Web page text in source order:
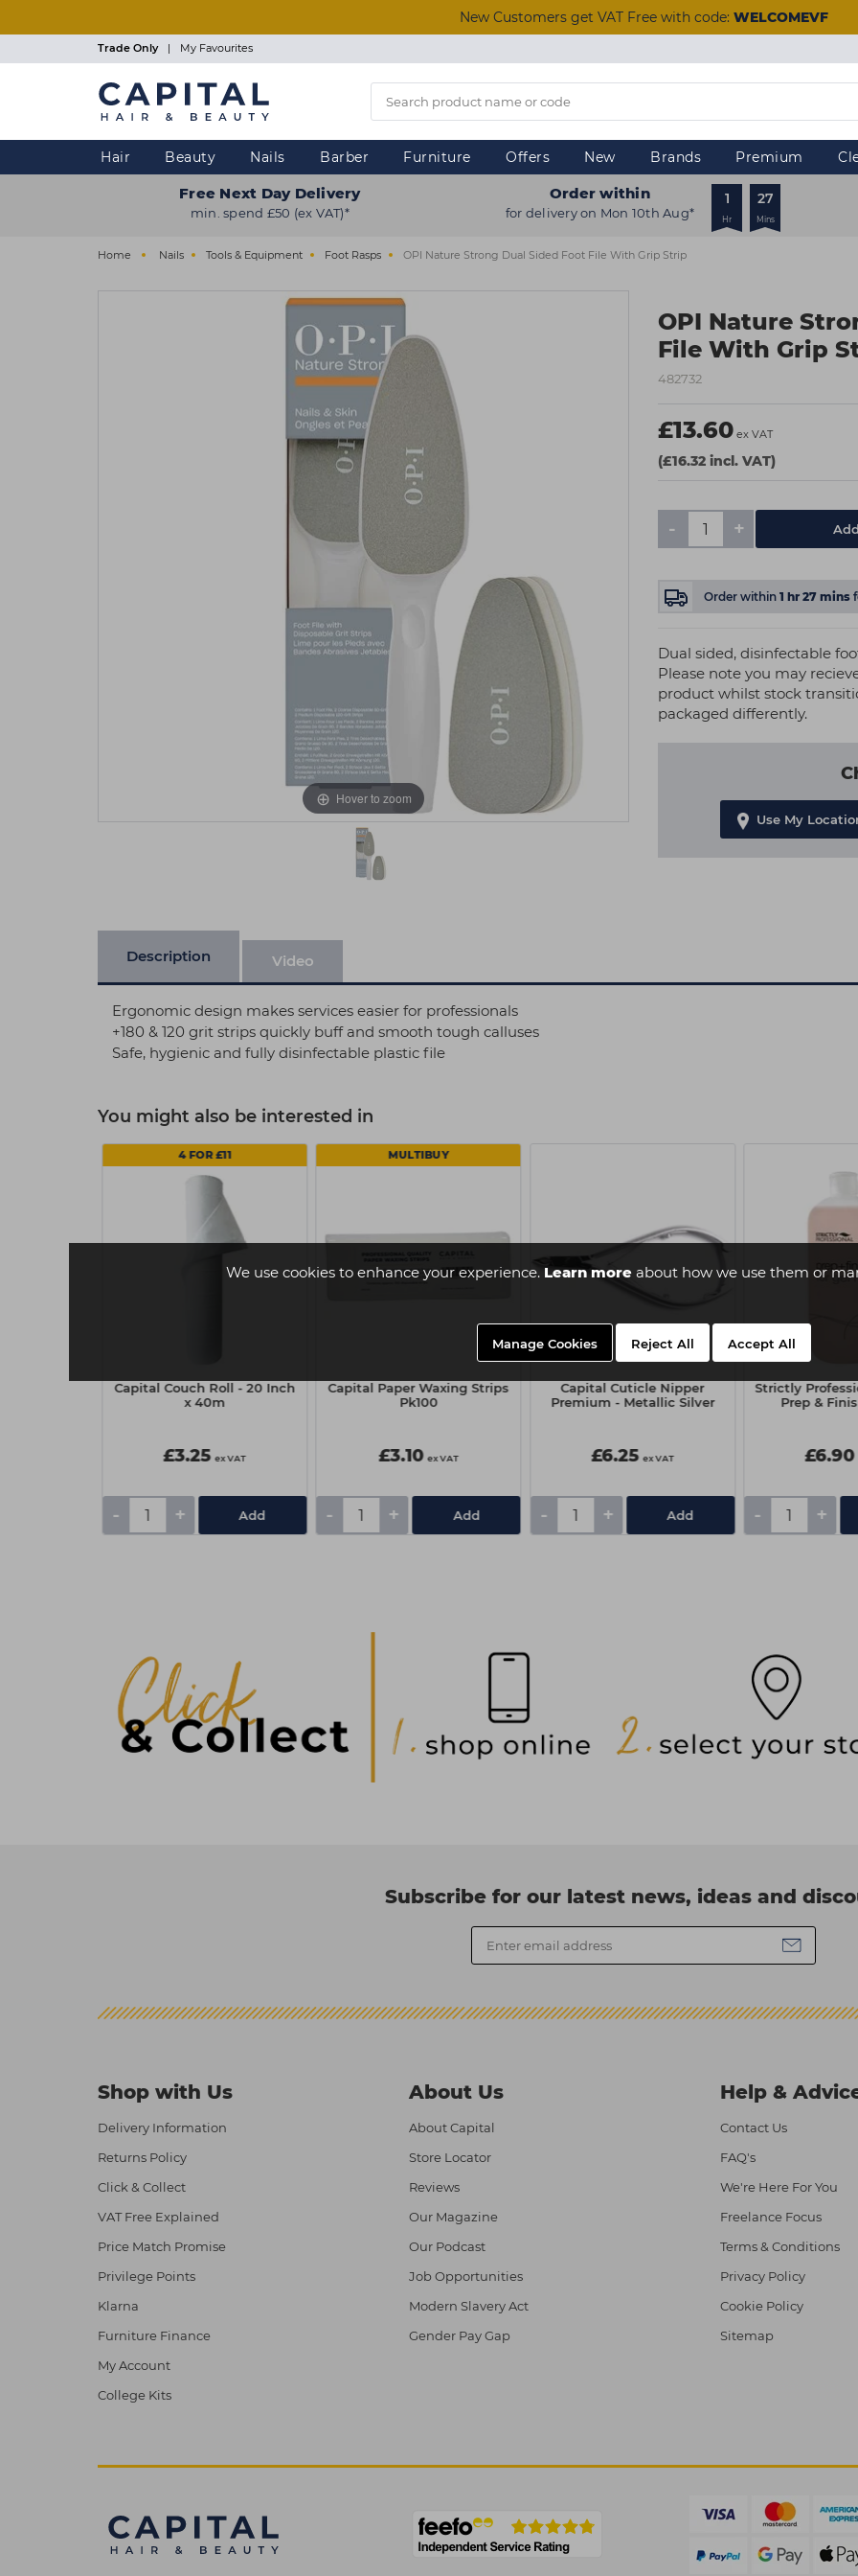
We use cookies to enhance your experience. Learn moreabout how we use them or
Manage Cookies Reject All Accept All
New Customers get VAT Free with code: WELCOMEVF
Trade Only | My Favourites
Hair Beauty Nails Barber Furniture Offers New Brands Premium
Free Next Day Delivery
min. spend £50 (ex VAT)*
Order within
for delivery on Mon 10th Aug*
1
Hr
27
Mins
Home Nails Tools & Equipment Foot Rasps OPI Nature Strong Dual Sided Foot File With Grip Strip
OPI Nature
File With Grip
482732
£13.60 ex VAT
(£16.32 incl. VAT)
- +
Order within 1 hr 27 mins
Dual sided, disinfectable
Please note you may
product whilst stock
packaged differently.
Use My
Hover to zoom
Description Video
Ergonomic design makes services easier for professionals
+180 & 120 grit strips quickly buff and smooth tough calluses
Safe, hygienic and fully disinfectable plastic file
You might also be interested in
4 FOR £11
Capital Couch Roll - 20 Inch
x 40m
£3.25 ex VAT
- + Add
MULTIBUY
Capital Paper Waxing Strips
Pk100
£3.10 ex VAT
- + Add
Capital Cuticle Nipper
Premium - Metallic Silver
£6.25 ex VAT
- + Add
Strictly
Prep &
£6.90
- +
Subscribe for our latest news, ideas and
Shop with Us
Delivery Information
Returns Policy
Click & Collect
VAT Free Explained
Price Match Promise
Privilege Points
Klarna
Furniture Finance
My Account
College Kits
About Us
About Capital
Store Locator
Reviews
Our Magazine
Our Podcast
Job Opportunities
Modern Slavery Act
Gender Pay Gap
Help &
Contact Us
FAQ's
We're Here For You
Freelance Focus
Terms & Conditions
Privacy Policy
Cookie Policy
Sitemap